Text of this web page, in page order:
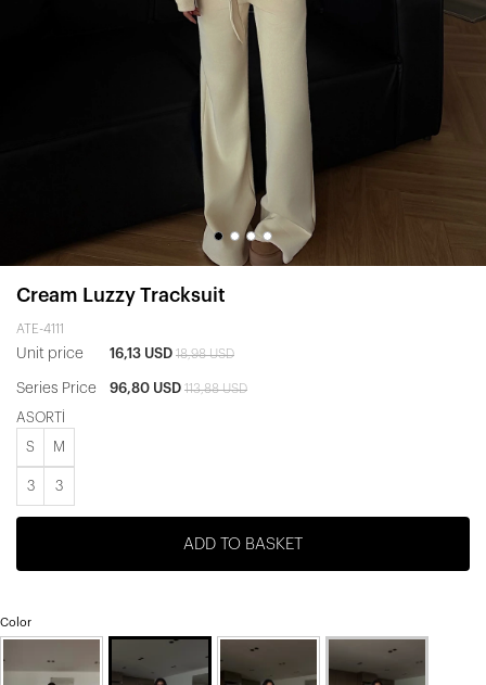
Cream Luzzy Tracksuit
ATE-4111
Unit price 16,13 USD 18,98 USD
Series Price 96,80 USD 113,88 USD
ASORTİ
S M
3 3
ADD TO BASKET
Color